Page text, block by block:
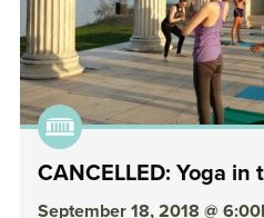
CANCELLED: Yoga in
September 18, 2018 @